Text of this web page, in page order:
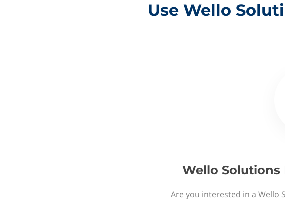
Use Wello
Wello Solutions
Are you interested in a Wello